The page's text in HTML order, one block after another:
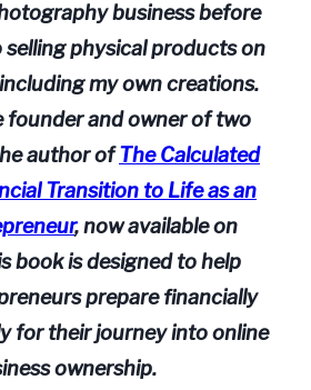
business before
physical products on
my own creations.
founder and owner of two
author ofThe Calculated
Transition to Life as an
, now available on
book is designed to help
prepare financially
for their journey into online
ownership.